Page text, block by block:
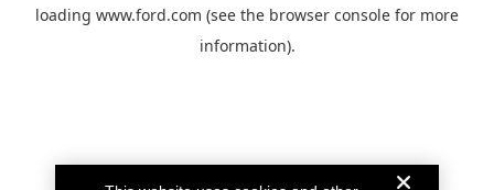
loading www.ford.com (see the browser console for more
information).